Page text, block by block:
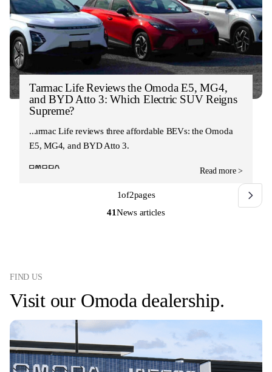
Tarmac Life Reviews the Omoda E5, MG4,
and BYD Atto 3: Which Electric SUV Reigns
Supreme?
Tarmac Life reviews three affordable BEVs: the Omoda
E5, MG4, and BYD Atto 3.
Read more >
1of2pages
41News articles
FIND US
Visit our Omoda dealership.